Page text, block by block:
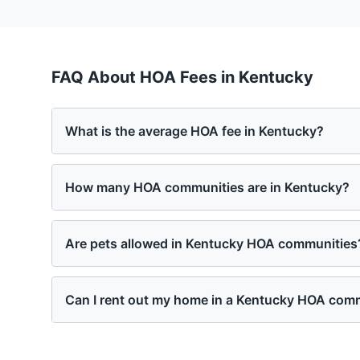
FAQ About HOA Fees in Kentucky
What is the average HOA fee in Kentucky?
How many HOA communities are in Kentucky?
Are pets allowed in Kentucky HOA
Can I rent out my home in a Kentucky HOA